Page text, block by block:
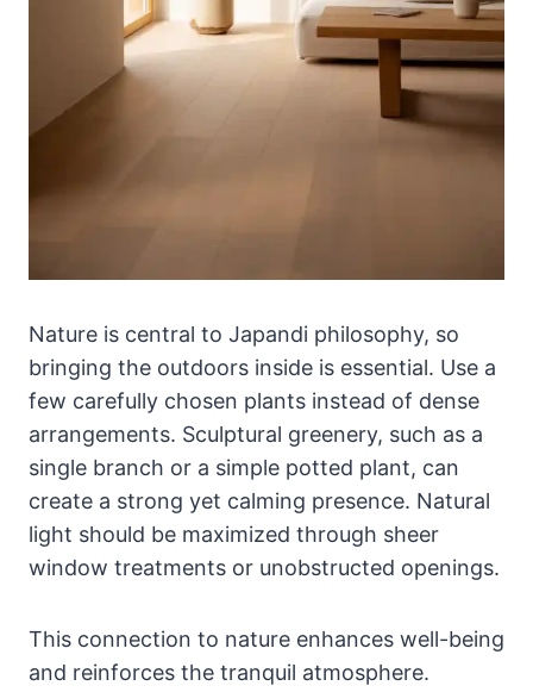
Nature is central to Japandi philosophy, so
bringing the outdoors inside is essential. Use a
few carefully chosen plants instead of dense
arrangements. Sculptural greenery, such as a
single branch or a simple potted plant, can
create a strong yet calming presence. Natural
light should be maximized through sheer
window treatments or unobstructed openings.
This connection to nature enhances well-being
and reinforces the tranquil atmosphere.